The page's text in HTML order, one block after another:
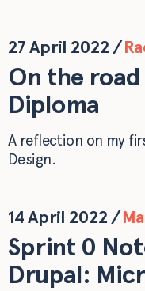
27 April 2022 /
On the road
Diploma
A reflection on my
Design.
14 April 2022 /
Sprint 0
Drupal: